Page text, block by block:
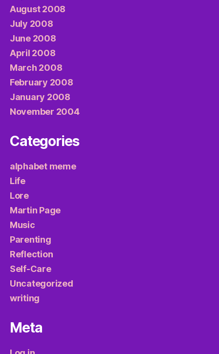
August 2008
July 2008
June 2008
April 2008
March 2008
February 2008
January 2008
November 2004
Categories
alphabet meme
Life
Lore
Martin Page
Music
Parenting
Reflection
Self-Care
Uncategorized
writing
Meta